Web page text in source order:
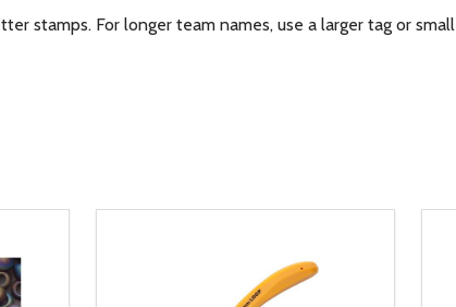
stamps. For longer team names, use a larger tag or